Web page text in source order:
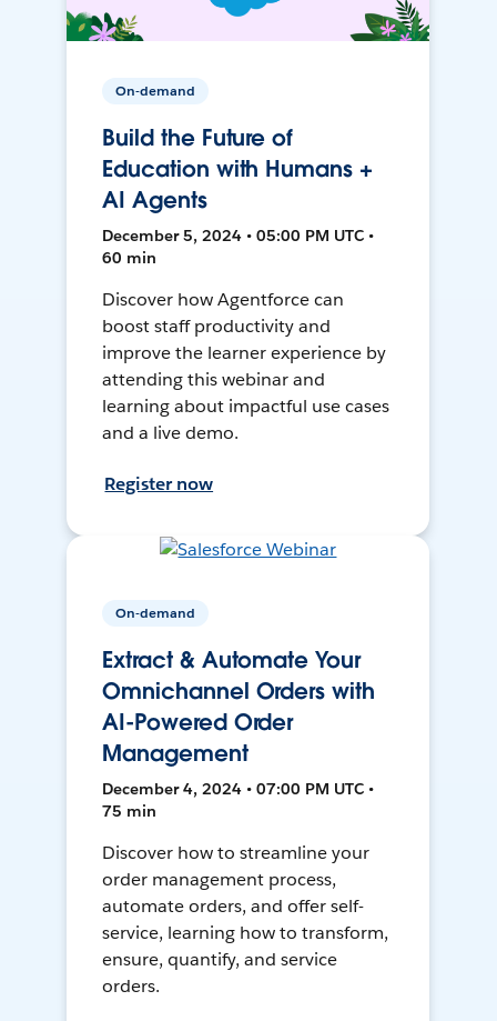
On-demand
Build the Future of
Education with Humans +
AI Agents
December 5, 2024 • 05:00 PM UTC •
60 min
Discover how Agentforce can
boost staff productivity and
improve the learner experience by
attending this webinar and
learning about impactful use cases
and a live demo.
Register now
On-demand
Extract & Automate Your
Omnichannel Orders with
AI-Powered Order
Management
December 4, 2024 • 07:00 PM UTC •
75 min
Discover how to streamline your
order management process,
automate orders, and offer self-
service, learning how to transform,
ensure, quantify, and service
orders.